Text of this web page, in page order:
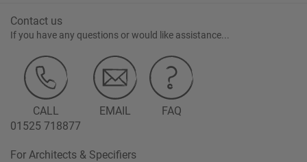
Contact us
If you have any questions or would like assistance...
CALL
01525 718877
EMAIL FAQ
For Architects & Specifiers